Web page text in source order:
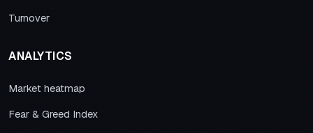
Turnover
ANALYTICS
Market heatmap
Fear & Greed Index